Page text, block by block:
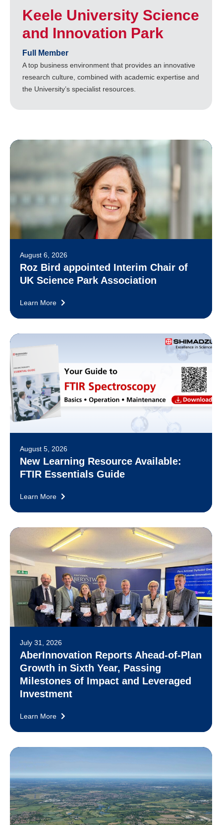
Keele University Science
and Innovation Park
Full Member
A top business environment that provides an innovative
research culture, combined with academic expertise and
the University’s specialist resources.
August 6, 2026
Roz Bird appointed Interim Chair of
UK Science Park Association
Learn More
August 5, 2026
New Learning Resource Available:
FTIR Essentials Guide
Learn More
July 31, 2026
AberInnovation Reports Ahead-of-Plan
Growth in Sixth Year, Passing
Milestones of Impact and Leveraged
Investment
Learn More